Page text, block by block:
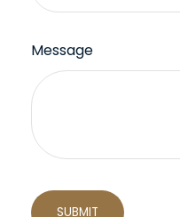
Message